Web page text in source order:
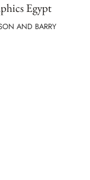
Egypt
AND BARRY